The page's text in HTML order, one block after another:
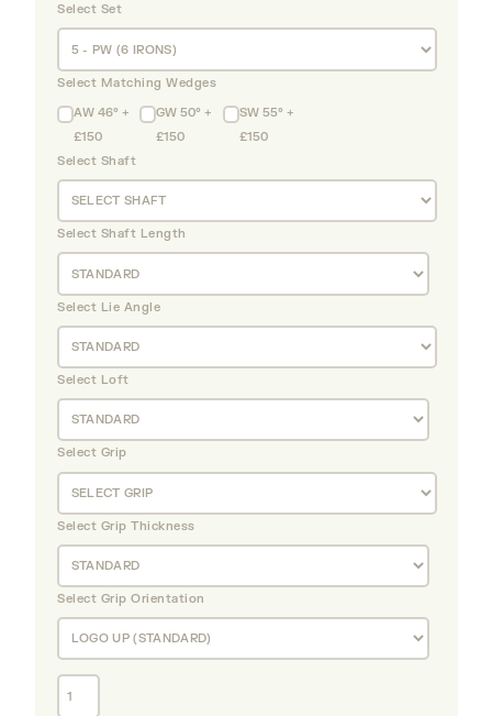
Select Set
Select Matching Wedges
AW 46° +
£150
GW 50° +
£150
SW 55° +
£150
Select Shaft
Select Shaft Length
Select Lie Angle
Select Loft
Select Grip
Select Grip Thickness
Select Grip Orientation